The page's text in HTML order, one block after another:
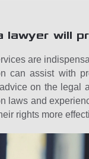
lawyer will
are
can assist with
on the legal
laws and
rights more